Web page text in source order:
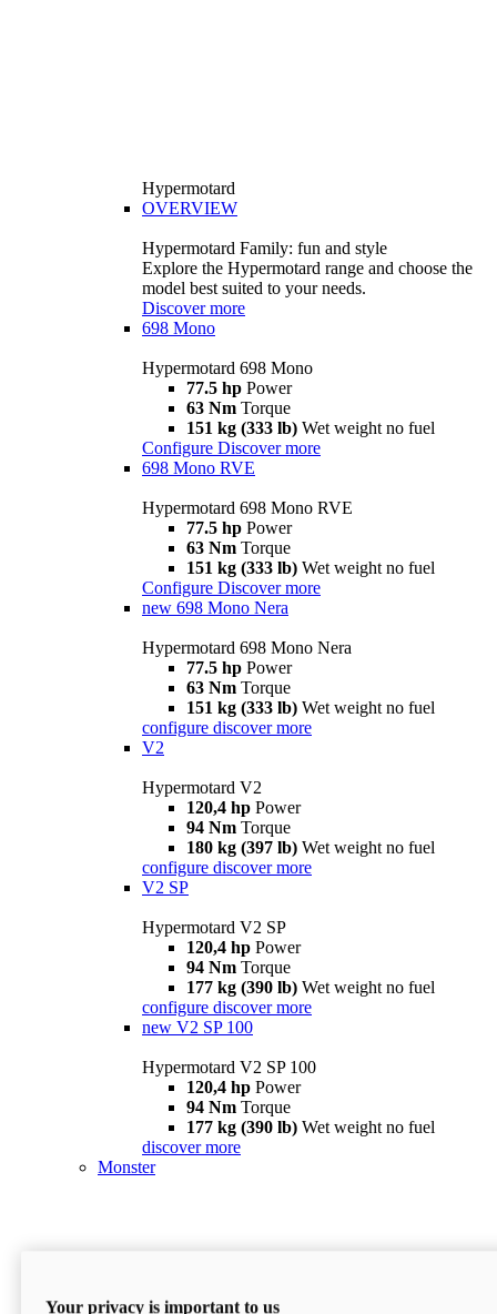
Hypermotard
OVERVIEW
Hypermotard Family: fun and style
Explore the Hypermotard range and choose the
model best suited to your needs.
Discover more
698 Mono
Hypermotard 698 Mono
77.5 hp Power
63 Nm Torque
151 kg (333 lb) Wet weight no fuel
Configure Discover more
698 Mono RVE
Hypermotard 698 Mono RVE
77.5 hp Power
63 Nm Torque
151 kg (333 lb) Wet weight no fuel
Configure Discover more
new 698 Mono Nera
Hypermotard 698 Mono Nera
77.5 hp Power
63 Nm Torque
151 kg (333 lb) Wet weight no fuel
configure discover more
V2
Hypermotard V2
120,4 hp Power
94 Nm Torque
180 kg (397 lb) Wet weight no fuel
configure discover more
V2 SP
Hypermotard V2 SP
120,4 hp Power
94 Nm Torque
177 kg (390 lb) Wet weight no fuel
configure discover more
new V2 SP 100
Hypermotard V2 SP 100
120,4 hp Power
94 Nm Torque
177 kg (390 lb) Wet weight no fuel
discover more
Monster
Your privacy is important to us